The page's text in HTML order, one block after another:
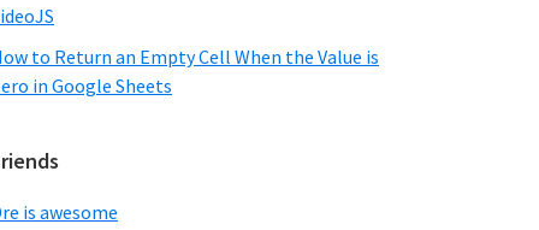
to Return an Empty Cell When the Value is
in Google Sheets
is awesome